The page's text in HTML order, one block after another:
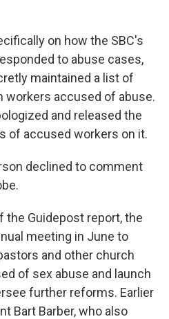
on how the SBC's
to abuse cases,
maintained a list of
workers accused of abuse.
and released the
of accused workers on it.
declined to comment
the Guidepost report, the
meeting in June to
and other church
of sex abuse and launch
further reforms. Earlier
Bart Barber, who also